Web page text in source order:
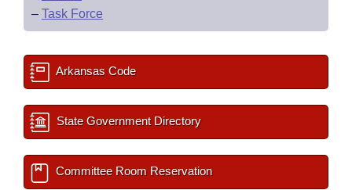
– Task Force
Arkansas Code
State Government Directory
Committee Room Reservation